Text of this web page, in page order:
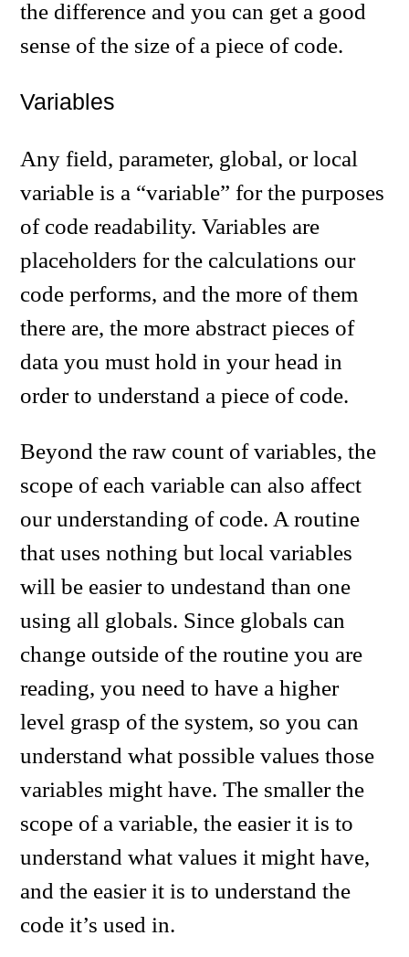
the difference and you can get a good
sense of the size of a piece of code.
Variables
Any field, parameter, global, or local
variable is a “variable” for the purposes
of code readability. Variables are
placeholders for the calculations our
code performs, and the more of them
there are, the more abstract pieces of
data you must hold in your head in
order to understand a piece of code.
Beyond the raw count of variables, the
scope of each variable can also affect
our understanding of code. A routine
that uses nothing but local variables
will be easier to undestand than one
using all globals. Since globals can
change outside of the routine you are
reading, you need to have a higher
level grasp of the system, so you can
understand what possible values those
variables might have. The smaller the
scope of a variable, the easier it is to
understand what values it might have,
and the easier it is to understand the
code it’s used in.